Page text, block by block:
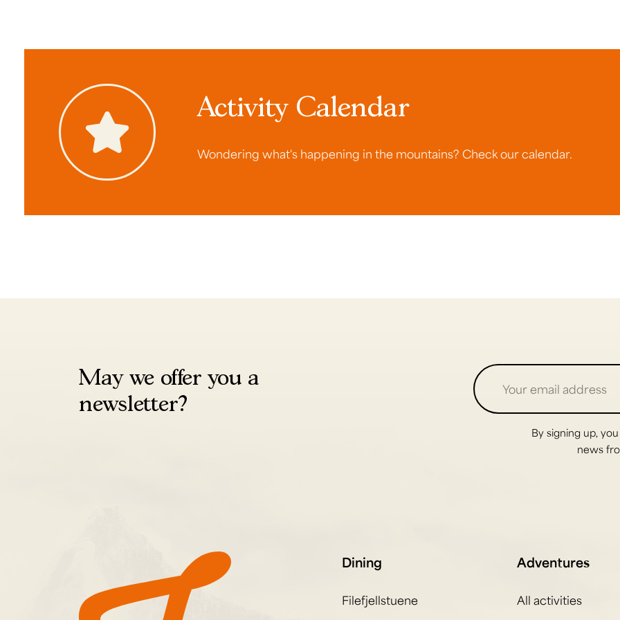
Activity Calendar
Wondering what's happening in the mountains? Check our calendar.
May we offer you a
newsletter?
By signing up,
news
Dining
Filefjellstuene
Adventures
All activities